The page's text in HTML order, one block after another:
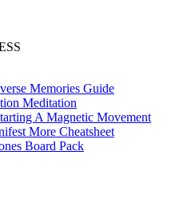
Memories Guide
Meditation
A Magnetic Movement
More Cheatsheet
Board Pack